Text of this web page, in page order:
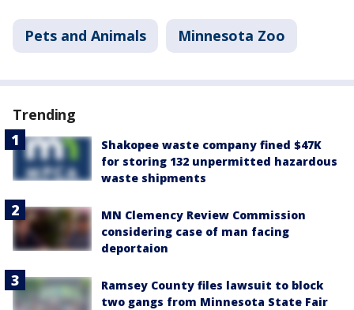
Pets and Animals Minnesota Zoo
Trending
Shakopee waste company fined $47K
for storing 132 unpermitted hazardous
waste shipments
MN Clemency Review Commission
considering case of man facing
deportaion
Ramsey County files lawsuit to block
two gangs from Minnesota State Fair